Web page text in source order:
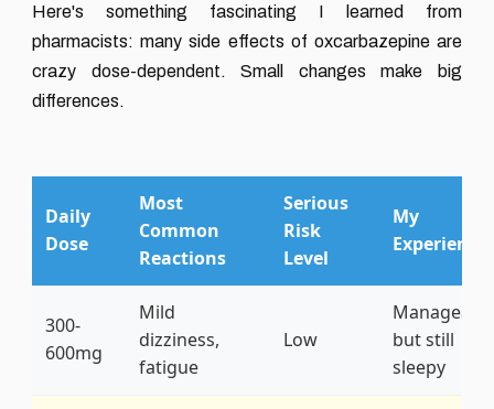
Here's something fascinating I learned from
pharmacists: many side effects of oxcarbazepine are
crazy dose-dependent. Small changes make big
differences.
Daily
Dose
Most
Common
Reactions
Serious
Risk
Level
My
Experience
300-
600mg
Mild
dizziness,
fatigue
Low
but still
sleepy